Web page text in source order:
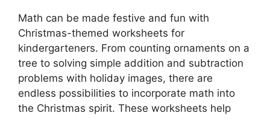
Math can be made festive and fun with
Christmas-themed worksheets for
kindergarteners. From counting ornaments on a
tree to solving simple addition and subtraction
problems with holiday images, there are
endless possibilities to incorporate math into
the Christmas spirit. These worksheets help